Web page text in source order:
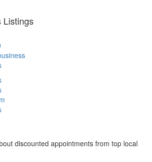
Listings
discounted appointments from top local